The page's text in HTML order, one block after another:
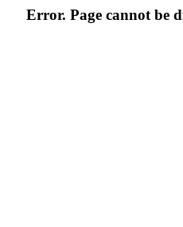
Error. Page cannot be